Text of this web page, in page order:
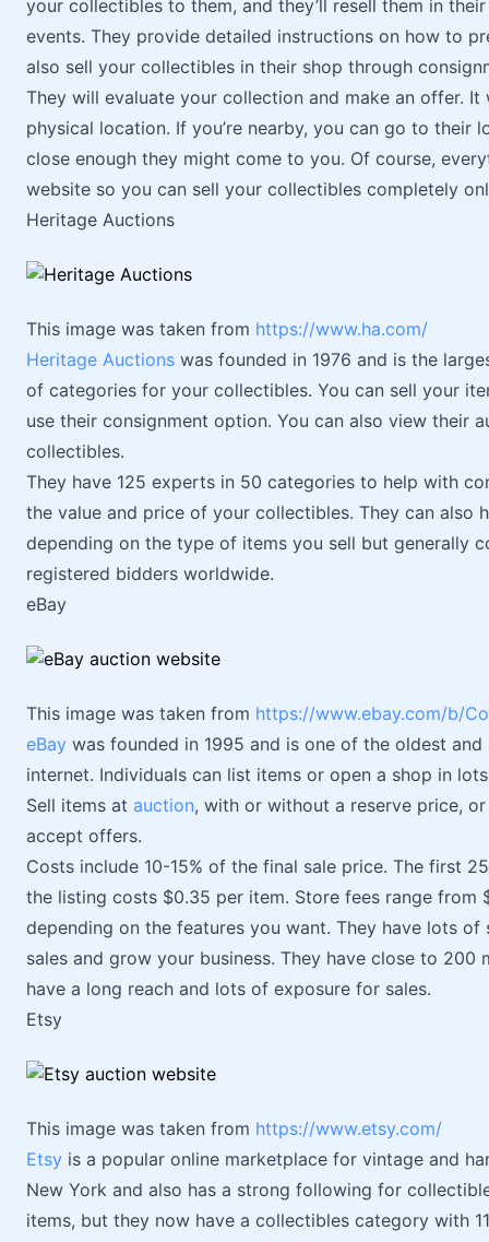
your collectibles to them, and they’ll resell them in
events. They provide detailed instructions on how to
also sell your collectibles in their shop through
They will evaluate your collection and make an offer.
physical location. If you’re nearby, you can go to their
close enough they might come to you. Of course,
website so you can sell your collectibles completely
Heritage Auctions
This image was taken from https://www.ha.com/
Heritage Auctions was founded in 1976 and is the
of categories for your collectibles. You can sell your
use their consignment option. You can also view their
collectibles.
They have 125 experts in 50 categories to help with
the value and price of your collectibles. They can also
depending on the type of items you sell but generally
registered bidders worldwide.
eBay
This image was taken from https://www.ebay.com/b/
eBay was founded in 1995 and is one of the oldest
internet. Individuals can list items or open a shop in
Sell items at auction, with or without a reserve price,
accept offers.
Costs include 10-15% of the final sale price. The first
the listing costs $0.35 per item. Store fees range
depending on the features you want. They have lots
sales and grow your business. They have close to
have a long reach and lots of exposure for sales.
Etsy
This image was taken from https://www.etsy.com/
Etsy is a popular online marketplace for vintage and
New York and also has a strong following for
items, but they now have a collectibles category with